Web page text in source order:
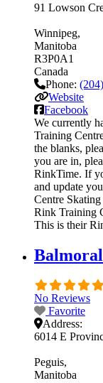
91 Lowson
Winnipeg
Manitoba
R3P0A1
Canada
Phone:
Website
Facebook
We currently
Training
the blanks,
you are in,
RinkTime. If
and update
Centre
Rink Training
This is their
No Reviews
Favorite
Address:
6014 E
Peguis
Manitoba